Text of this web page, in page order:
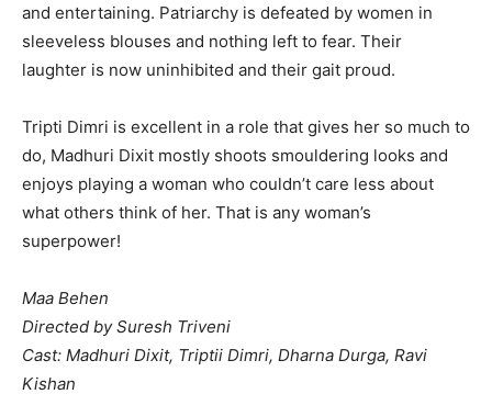
and entertaining. Patriarchy is defeated by women in
sleeveless blouses and nothing left to fear. Their
laughter is now uninhibited and their gait proud.
Tripti Dimri is excellent in a role that gives her so much to
do, Madhuri Dixit mostly shoots smouldering looks and
enjoys playing a woman who couldn’t care less about
what others think of her. That is any woman’s
superpower!
Maa Behen
Directed by Suresh Triveni
Cast: Madhuri Dixit, Triptii Dimri, Dharna Durga, Ravi
Kishan